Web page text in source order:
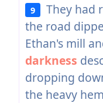
9
They had
the road
Ethan's mill
darkness
dropping
the heavy